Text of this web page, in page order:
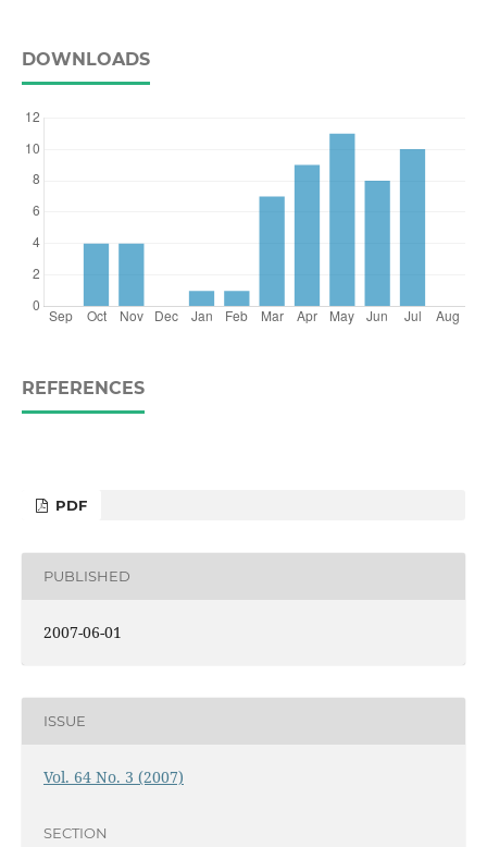
DOWNLOADS
REFERENCES
PDF
PUBLISHED
2007-06-01
ISSUE
Vol. 64 No. 3 (2007)
SECTION